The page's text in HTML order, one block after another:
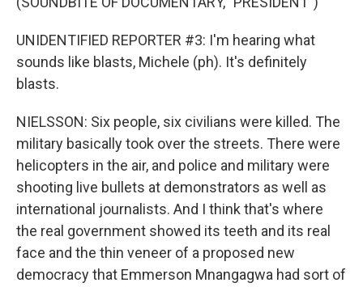
UNIDENTIFIED REPORTER #3: I'm hearing what
sounds like blasts, Michele (ph). It's definitely
blasts.
NIELSSON: Six people, six civilians were killed. The
military basically took over the streets. There were
helicopters in the air, and police and military were
shooting live bullets at demonstrators as well as
international journalists. And I think that's where
the real government showed its teeth and its real
face and the thin veneer of a proposed new
democracy that Emmerson Mnangagwa had sort of